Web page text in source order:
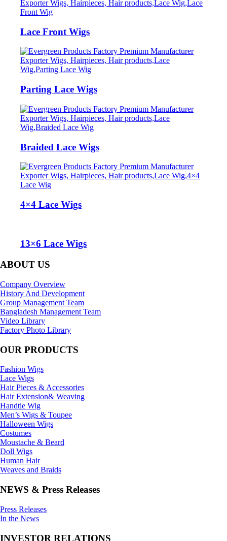
Lace Front Wigs
Parting Lace Wigs‎
Braided Lace Wigs‎
4×4 Lace Wigs
13×6 Lace Wigs
ABOUT US
Company Overview
History And Development
Group Management Team
Bangladesh Management Team
Video Library
Factory Photo Library
OUR PRODUCTS
Fashion Wigs
Lace Wigs
Hair Pieces & Accessories
Hair Extension& Weaving
Handtie Wig
Men’s Wigs & Toupee
Halloween Wigs
Costumes
Moustache & Beard
Doll Wigs
Human Hair
Weaves and Braids
NEWS & Press Releases
Press Releases
In the News
INVESTOR RELATIONS